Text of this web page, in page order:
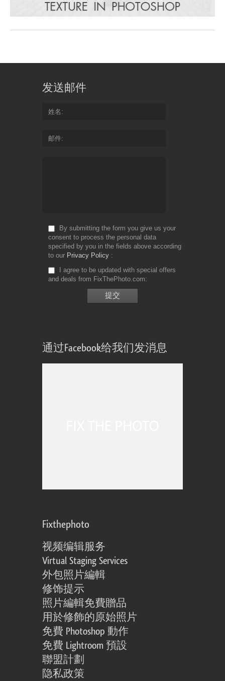
发送邮件
姓名
邮件
By submitting the form you give us your
consent to process the personal data
specified by you in the fields above according
to our Privacy Policy
I agree to be updated with special offers
and deals from FixThePhoto.com
通过Facebook给我们发消息
Fixthephoto
视频编辑服务
Virtual Staging Services
外包照片編輯
修饰提示
照片編輯免費贈品
用於修飾的原始照片
免費 Photoshop 動作
免費 Lightroom 預設
聯盟計劃
隐私政策